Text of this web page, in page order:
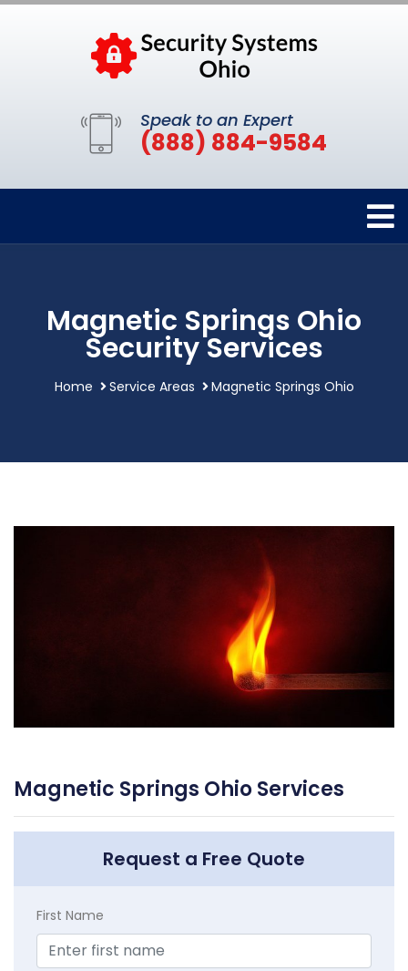
Speak to an Expert
(888) 884-9584
Magnetic Springs Ohio
Security Services
Home Service Areas Magnetic Springs Ohio
Magnetic Springs Ohio Services
Request a Free Quote
First Name